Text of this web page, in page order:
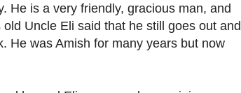
He is a very friendly, gracious man, and
Uncle Eli said that he still goes out and
He was Amish for many years but now